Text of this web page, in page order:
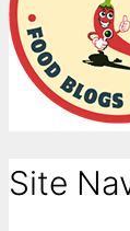
Site